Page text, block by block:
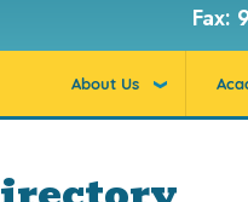
Fax:
About Us